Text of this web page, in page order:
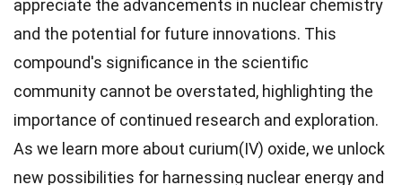
appreciate the advancements in nuclear chemistry
and the potential for future innovations. This
compound's significance in the scientific
community cannot be overstated, highlighting the
importance of continued research and exploration.
As we learn more about curium(IV) oxide, we unlock
new possibilities for harnessing nuclear energy and